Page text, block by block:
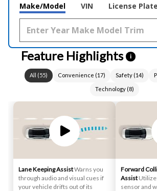
Make/Model VIN License Plate
Feature Highlights i
All (55) Convenience (17) Safety(14)
Technology (8)
Lane Keeping AssistWarns you
through audio and visual cues if
your vehicle drifts out of its
Forward
Assist
sensor and